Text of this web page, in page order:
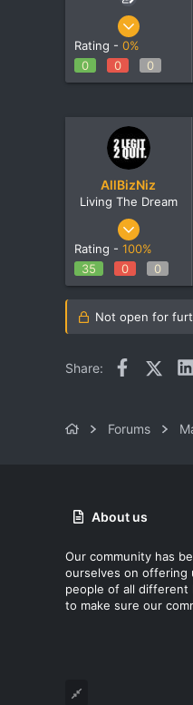
Jun 29, 2009
0
Rating - 0%
0
0 0
AllBizNiz
Living The Dream
Oct 27, 2009
38
Ohio
Rating - 100%
35
0 0
Not open for
Share: Facebook
X
Forums
About us
Our community has
ourselves on offering
people of all different
to make sure our